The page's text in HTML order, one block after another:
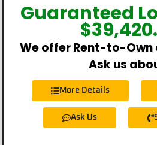
Guaranteed
$
We offer Rent-to-Own
Ask us
More Details
Ask Us